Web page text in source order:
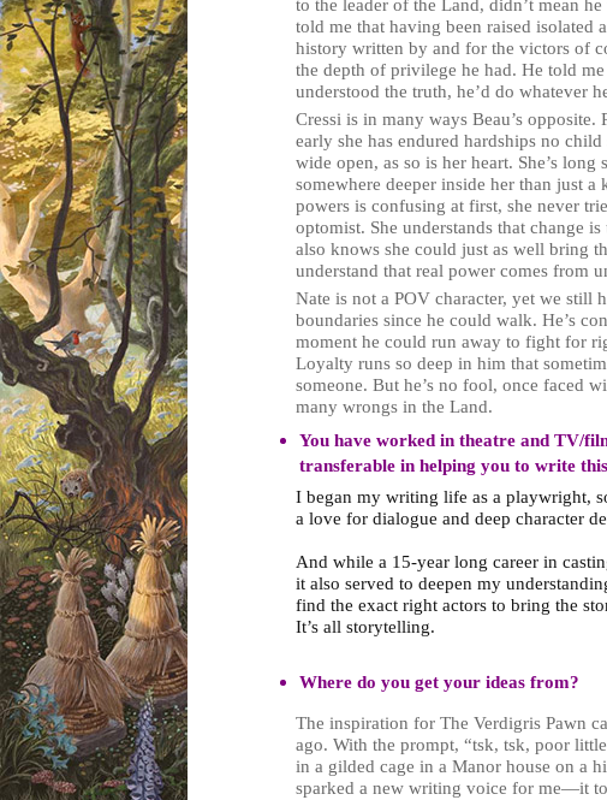
told me that having been raised isolated
history written by and for the victors of
the depth of privilege he had. He told
understood the truth, he’d do whatever
Cressi is in many ways Beau’s
early she has endured hardships no
wide open, as so is her heart. She’s
somewhere deeper inside her than just
powers is confusing at first, she never
optomist. She understands that change
also knows she could just as well bring
understand that real power comes from
Nate is not a POV character, yet we still
boundaries since he could walk. He’s
moment he could run away to fight for
Loyalty runs so deep in him that
someone. But he’s no fool, once faced
many wrongs in the Land.
You have worked in theatre and TV/
transferable in helping you to write
I began my writing life as a playwright,
a love for dialogue and deep character
And while a 15-year long career in
it also served to deepen my
find the exact right actors to bring the
It’s all storytelling.
Where do you get your ideas from?
The inspiration for The Verdigris Pawn
ago. With the prompt, “tsk, tsk, poor
in a gilded cage in a Manor house on a
sparked a new writing voice for me—it